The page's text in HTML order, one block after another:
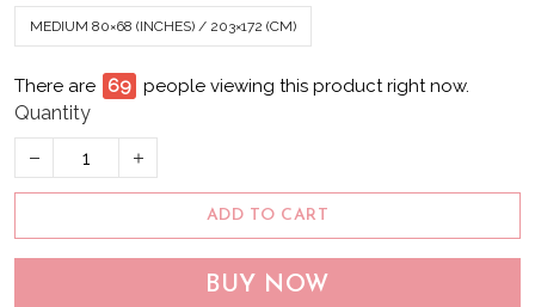
MEDIUM 80×68 (INCHES) / 203×172 (CM)
There are 74 people viewing this product right now.
Quantity
ADD TO CART
BUY NOW